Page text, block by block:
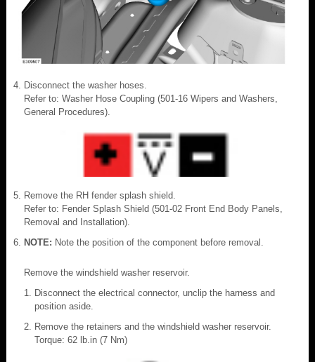
Disconnect the washer hoses.
Refer to: Washer Hose Coupling (501-16 Wipers and Washers,
General Procedures).
Remove the RH fender splash shield.
Refer to: Fender Splash Shield (501-02 Front End Body Panels,
Removal and Installation).
NOTE: Note the position of the component before removal.
Remove the windshield washer reservoir.
Disconnect the electrical connector, unclip the harness and
position aside.
Remove the retainers and the windshield washer reservoir.
Torque: 62 lb.in (7 Nm)